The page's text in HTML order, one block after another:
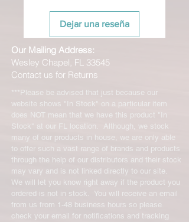
Dejar una reseña
Our Mailing Address:
Wesley Chapel, FL 33545
Contact us for Returns
***Please be advised that just because our
website shows "In Stock" on a particular item
does NOT mean that we have this product "In
Stock" at our FL location. Although, we stock
many of our products in house, we are only able
to offer such a vast range of brands and products
through the help of our distributors and their stock
may vary and is not linked directly to our site.
We will let you know right away if the product you
ordered is not in stock. You will receive an email
from us from 1-48 business hours so please
check your email for notifications and tracking